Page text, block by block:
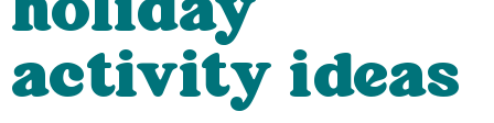
o
r
s
activity ideas